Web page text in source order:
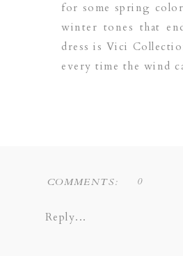
for some spring
winter tones that
dress is Vici
every time the wind
COMMENTS:
Reply...
0